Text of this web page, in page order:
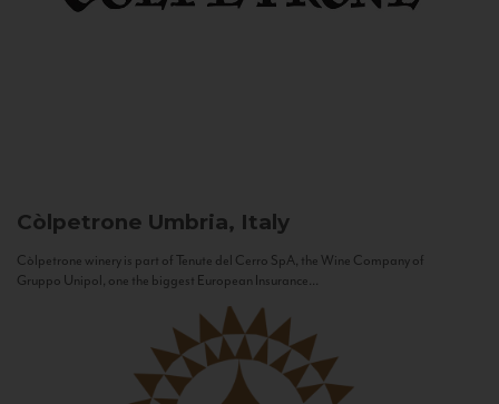
Còlpetrone Umbria, Italy
Còlpetrone winery is part of Tenute del Cerro SpA, the Wine Company of
Gruppo Unipol, one the biggest European Insurance...